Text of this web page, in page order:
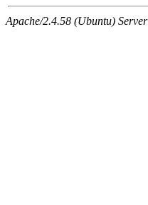
Apache/2.4.58 (Ubuntu)